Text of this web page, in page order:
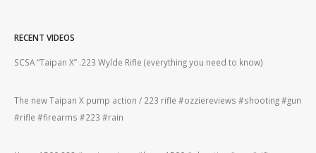
RECENT VIDEOS
SCSA “Taipan X” .223 Wylde Rifle (everything you need to know)
The new Taipan X pump action / 223 rifle #ozziereviews #shooting #gun
#rifle #firearms #223 #rain